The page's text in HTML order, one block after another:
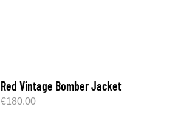
Red Vintage Bomber Jacket
€180.00